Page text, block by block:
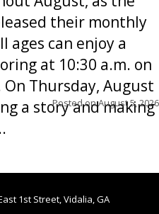
their monthly
ages can enjoy a
at 10:30 a.m. on
Thursday, August
a story and making
Posted onAugust 5, 2026
1st Street, Vidalia, GA